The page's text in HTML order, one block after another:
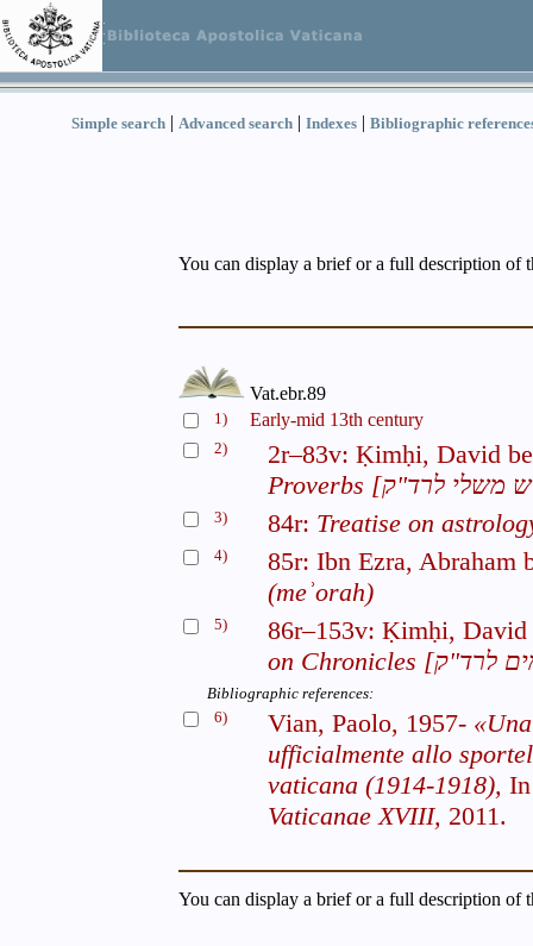
Simple search | Advanced search | Indexes | Bibliographic
You can display a brief or a full description of
Vat.ebr.89
1) Early-mid 13th century
2)
2r–83v: Ḳimḥi, David
Proverbs
3) 84r: Treatise on
4)
85r: Ibn Ezra, Abraham
(meʾorah)
5)
86r–153v: Ḳimḥi,
on Chronicles
Bibliographic references:
6)
Vian, Paolo, 1957-
ufficialmente allo
vaticana (1914-1918),
Vaticanae XVIII, 2011.
You can display a brief or a full description of